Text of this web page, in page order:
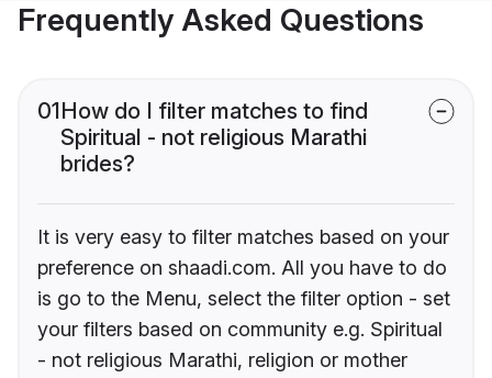
Frequently Asked Questions
01How do I filter matches to find
Spiritual - not religious Marathi
brides?
It is very easy to filter matches based on your
preference on shaadi.com. All you have to do
is go to the Menu, select the filter option - set
your filters based on community e.g. Spiritual
- not religious Marathi, religion or mother